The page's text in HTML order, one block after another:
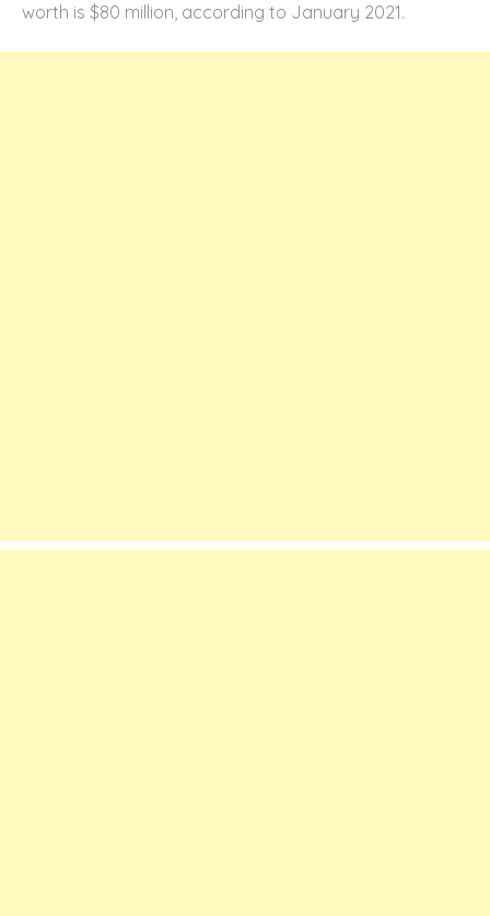
worth is $80 million, according to January 2021.